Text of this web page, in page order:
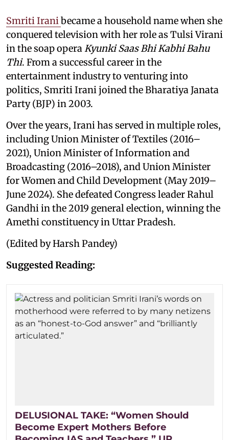
Smriti Iranibecame a household name when she
conquered television with her role as Tulsi Virani
in the soap operaKyunki Saas Bhi Kabhi Bahu
Thi. From a successful career in the
entertainment industry to venturing into
politics, Smriti Irani joined the Bharatiya Janata
Party (BJP) in 2003.
Over the years, Irani has served in multiple roles,
including Union Minister of Textiles (2016–
2021), Union Minister of Information and
Broadcasting (2016–2018), and Union Minister
for Women and Child Development (May 2019–
June 2024). She defeated Congress leader Rahul
Gandhi in the 2019 general election, winning the
Amethi constituency in Uttar Pradesh.
(Edited by Harsh Pandey)
Suggested Reading:
DELUSIONAL TAKE: “Women Should
Become Expert Mothers Before